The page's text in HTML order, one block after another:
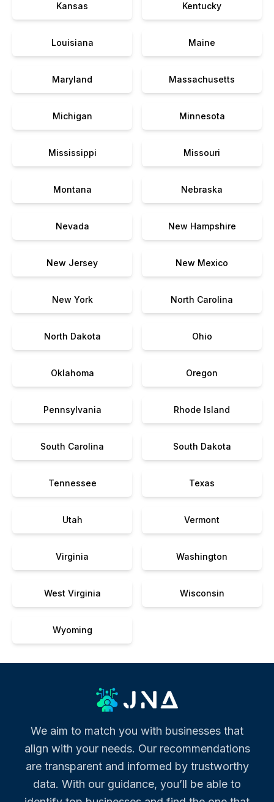
Kansas Kentucky
Louisiana Maine
Maryland Massachusetts
Michigan Minnesota
Mississippi Missouri
Montana Nebraska
Nevada New Hampshire
New Jersey New Mexico
New York North Carolina
North Dakota Ohio
Oklahoma Oregon
Pennsylvania Rhode Island
South Carolina South Dakota
Tennessee Texas
Utah Vermont
Virginia Washington
West Virginia Wisconsin
Wyoming
We aim to match you with businesses that
align with your needs. Our recommendations
are transparent and informed by trustworthy
data. With our guidance, you’ll be able to